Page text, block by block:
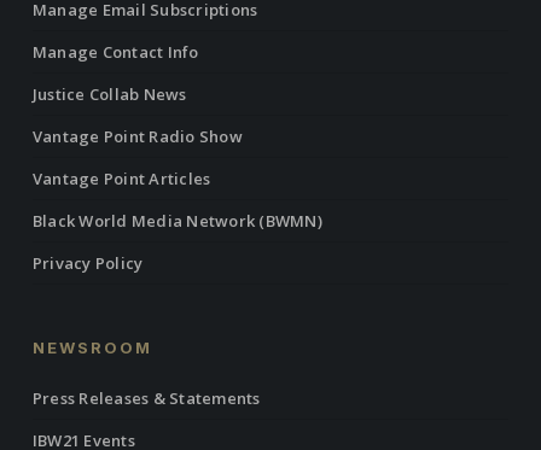
Manage Email Subscriptions
Manage Contact Info
Justice Collab News
Vantage Point Radio Show
Vantage Point Articles
Black World Media Network (BWMN)
Privacy Policy
NEWSROOM
Press Releases & Statements
IBW21 Events